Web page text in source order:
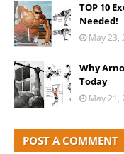
TOP 10
Needed!
May 23,
Why
Today
May 21,
POST A COMMENT